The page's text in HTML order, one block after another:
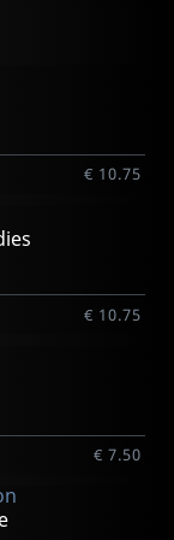
€ 10.75
€ 10.75
€ 7.50